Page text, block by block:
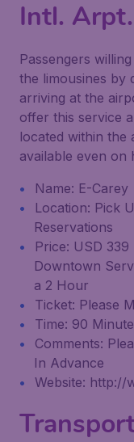
Intl.
Passengers
the limousines by
arriving at the
offer this service
located within the
available even on
Name: E-Carey
Location: Pick
Reservations
Price: USD
Downtown
a 2 Hour
Ticket: Please
Time: 90
Comments:
In Advance
Website: http://